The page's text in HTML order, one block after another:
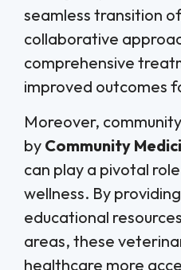
seamless transition
collaborative
comprehensive
improved outcomes
Moreover,
by Community
can play a pivotal
wellness. By
educational
areas, these
healthcare more